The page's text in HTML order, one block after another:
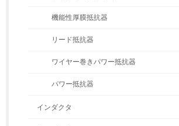
機能性厚膜抵抗器
リード抵抗器
ワイヤー巻きパワー抵抗器
パワー抵抗器
インダクタ